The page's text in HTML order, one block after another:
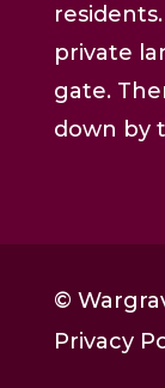
private
gate.
down by
©
Privacy